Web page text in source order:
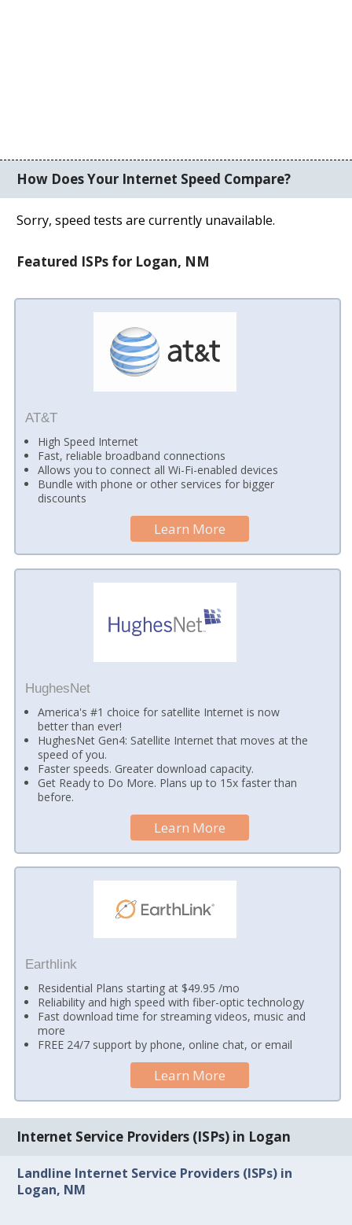
How Does Your Internet Speed Compare?
Sorry, speed tests are currently unavailable.
Featured ISPs for Logan, NM
AT&T
High Speed Internet
Fast, reliable broadband connections
Allows you to connect all Wi-Fi-enabled devices
Bundle with phone or other services for bigger
discounts
Learn More
HughesNet
America's #1 choice for satellite Internet is now
better than ever!
HughesNet Gen4: Satellite Internet that moves at the
speed of you.
Faster speeds. Greater download capacity.
Get Ready to Do More. Plans up to 15x faster than
before.
Learn More
Earthlink
Residential Plans starting at $49.95 /mo
Reliability and high speed with fiber-optic technology
Fast download time for streaming videos, music and
more
FREE 24/7 support by phone, online chat, or email
Learn More
Internet Service Providers (ISPs) in Logan
Landline Internet Service Providers (ISPs) in
Logan, NM